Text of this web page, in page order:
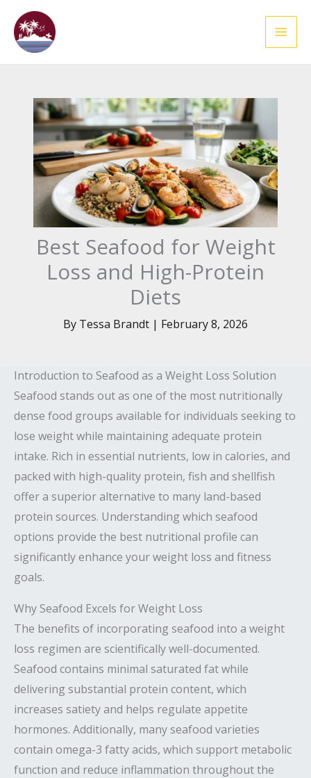
content
Best Seafood for Weight
Loss and High-Protein
Diets
By Tessa Brandt | February 8, 2026
Introduction to Seafood as a Weight Loss Solution
Seafood stands out as one of the most nutritionally
dense food groups available for individuals seeking to
lose weight while maintaining adequate protein
intake. Rich in essential nutrients, low in calories, and
packed with high-quality protein, fish and shellfish
offer a superior alternative to many land-based
protein sources. Understanding which seafood
options provide the best nutritional profile can
significantly enhance your weight loss and fitness
goals.
Why Seafood Excels for Weight Loss
The benefits of incorporating seafood into a weight
loss regimen are scientifically well-documented.
Seafood contains minimal saturated fat while
delivering substantial protein content, which
increases satiety and helps regulate appetite
hormones. Additionally, many seafood varieties
contain omega-3 fatty acids, which support metabolic
function and reduce inflammation throughout the